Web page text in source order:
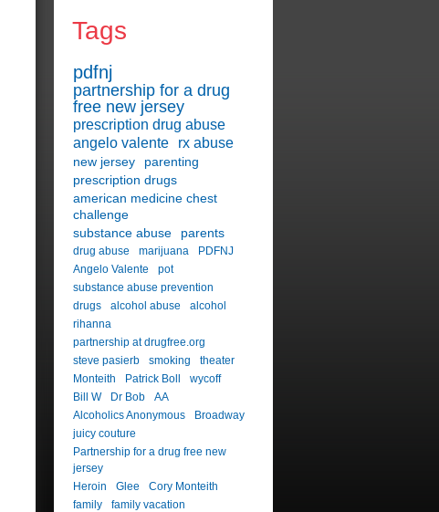
Tags
pdfnj
partnership for a drug
free new jersey
prescription drug abuse
angelo valente
rx abuse
new jersey
parenting
prescription drugs
american medicine chest
challenge
substance abuse
parents
drug abuse marijuana
PDFNJ
Angelo Valente
pot
substance abuse prevention
drugs
alcohol abuse
alcohol
rihanna
partnership at drugfree.org
steve pasierb
smoking
theater
Monteith
Patrick Boll
wycoff
Bill W
Dr Bob
AA
Alcoholics Anonymous
Broadway
juicy couture
Partnership for a drug free new
jersey
Heroin
Glee
Cory Monteith
family
family vacation